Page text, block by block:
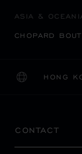
ASIA &
CHOPARD
HONG
CONTACT